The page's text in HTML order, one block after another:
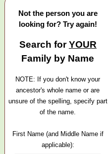
Not the person you are
looking for? Try again!
Search forYOUR
Family by Name
NOTE: If you don't know your
ancestor's whole name or are
unsure of the spelling, specify part
of the name.
First Name (and Middle Name if
applicable):